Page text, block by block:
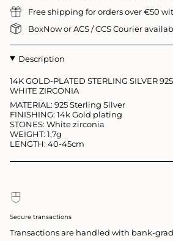
Free shipping for orders over €50
BoxNow or ACS / CCS Courier
Description
14K GOLD-PLATED STERLING SILVER
WHITE ZIRCONIA
MATERIAL: 925 Sterling Silver
FINISHING: 14k Gold plating
STONES: White zirconia
WEIGHT: 1,7g
LENGTH: 40-45cm
Secure transactions
Transactions are handled with bank-